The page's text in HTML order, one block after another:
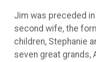
Jim was preceded
second wife, the
children, Stephanie
seven great grands,